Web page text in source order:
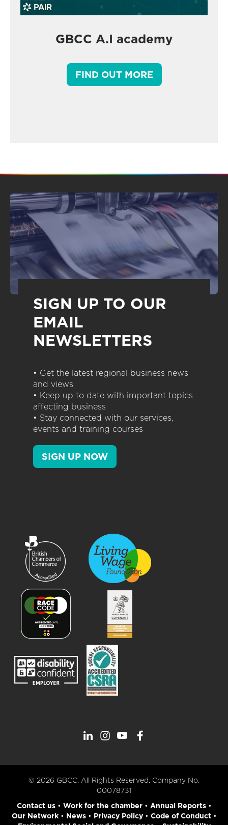
GBCC A.I academy
FIND OUT MORE
SIGN UP TO OUR
EMAIL
NEWSLETTERS
• Get the latest regional business news
and views
• Keep up to date with important topics
affecting business
• Stay connected with our services,
events and training courses
SIGN UP NOW
© 2026 GBCC. All Rights Reserved. Company No.
00078731
Contact us• Work for the chamber• Annual Reports•
Our Network• News• Privacy Policy• Code of Conduct•